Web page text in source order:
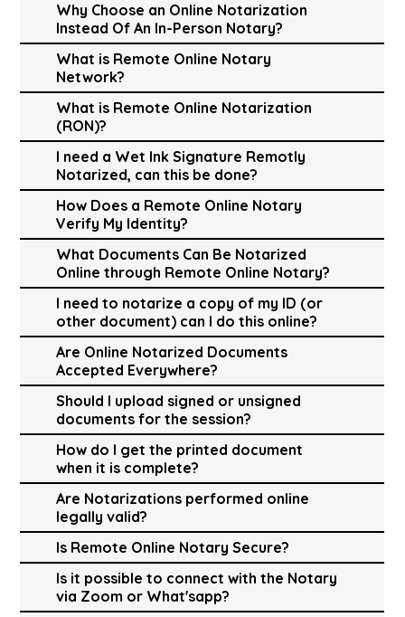
Why Choose an Online Notarization
Instead Of An In-Person Notary?
What is Remote Online Notary
Network?
What is Remote Online Notarization
(RON)?
I need a Wet Ink Signature Remotly
Notarized, can this be done?
How Does a Remote Online Notary
Verify My Identity?
What Documents Can Be Notarized
Online through Remote Online Notary?
I need to notarize a copy of my ID (or
other document) can I do this online?
Are Online Notarized Documents
Accepted Everywhere?
Should I upload signed or unsigned
documents for the session?
How do I get the printed document
when it is complete?
Are Notarizations performed online
legally valid?
Is Remote Online Notary Secure?
Is it possible to connect with the Notary
via Zoom or What'sapp?